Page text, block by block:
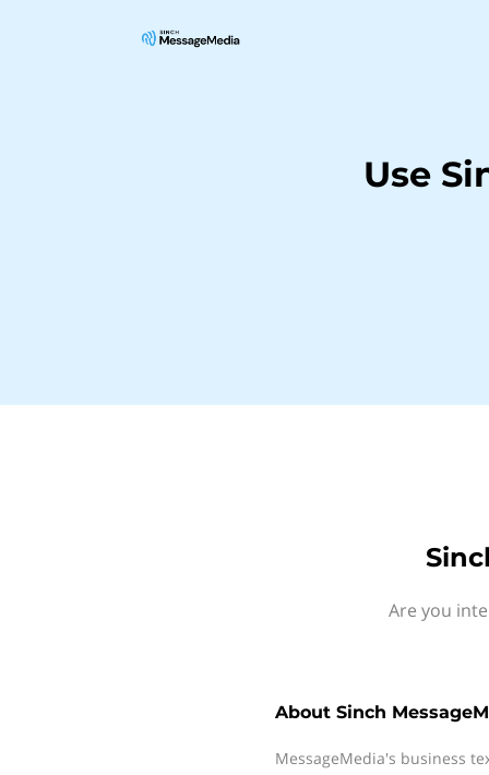
Use
Are you
About Sinch
MessageMedia's business